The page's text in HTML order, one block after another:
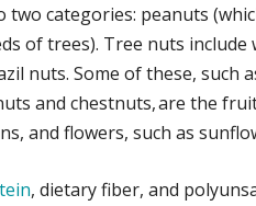
categories: peanuts
of trees). Tree nuts include
nuts. Some of these, such
and chestnuts, are the
and flowers, such as
, dietary fiber, and